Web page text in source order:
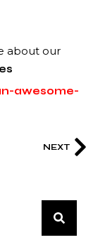
about our
awesome-
NEXT